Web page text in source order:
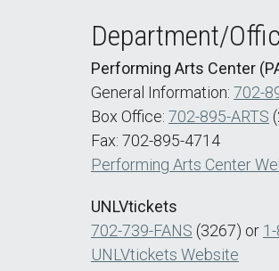
Department/
Performing Arts Center
General Information: 702-
Box Office: 702-895-ARTS
Fax: 702-895-4714
Performing Arts Center
UNLVtickets
702-739-FANS (3267) or
UNLVtickets Website